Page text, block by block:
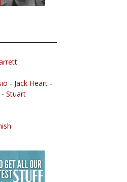
- Jack Heart -
- Stuart